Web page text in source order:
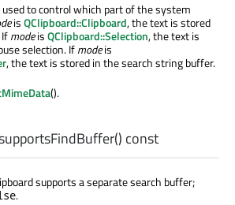
to control which part of the system
isQClipboard::Clipboard, the text is stored
modeisQClipboard::Selection, the text is
selection. Ifmodeis
, the text is stored in the search string buffer.
().
() const
supports a separate search buffer;
.